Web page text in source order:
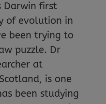
Darwin first
of evolution in
been trying to
puzzle. Dr
at
is one
been studying